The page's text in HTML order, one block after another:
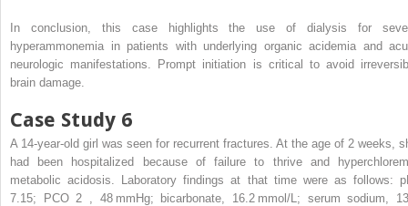
In conclusion, this case highlights the use of dialysis for
hyperammonemia in patients with underlying organic acidemia and
neurologic manifestations. Prompt initiation is critical to avoid
brain damage.
Case Study 6
A 14-year-old girl was seen for recurrent fractures. At the age of 2 weeks,
had been hospitalized because of failure to thrive and
metabolic acidosis. Laboratory findings at that time were as follows:
7.15; PCO 2 , 48 mmHg; bicarbonate, 16.2 mmol/L; serum sodium,